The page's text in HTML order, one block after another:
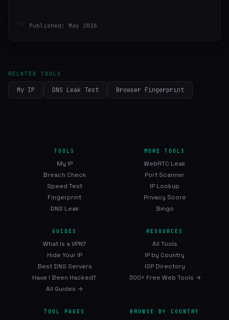
56 Published: May 2026
RELATED TOOLS
My IP DNS Leak Test Browser Fingerprint
TOOLS
My IP
Breach Check
Speed Test
Fingerprint
DNS Leak
MORE TOOLS
WebRTC Leak
Port Scanner
IP Lookup
Privacy Score
Bingo
GUIDES
What Is a VPN?
Hide Your IP
Best DNS Servers
Have I Been Hacked?
All Guides →
RESOURCES
All Tools
IP by Country
ISP Directory
300+ Free Web Tools →
TOOL PAGES BROWSE BY COUNTRY